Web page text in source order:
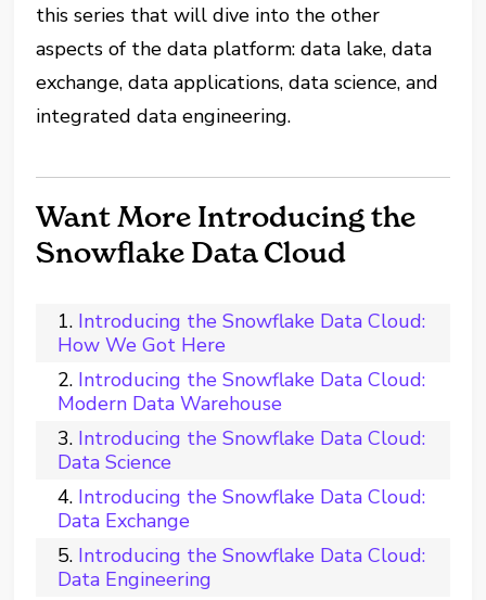
this series that will dive into the other
aspects of the data platform: data lake, data
exchange, data applications, data science, and
integrated data engineering.
Want More Introducing the
Snowflake Data Cloud
Introducing the Snowflake Data Cloud:
How We Got Here
Introducing the Snowflake Data Cloud:
Modern Data Warehouse
Introducing the Snowflake Data Cloud:
Data Science
Introducing the Snowflake Data Cloud:
Data Exchange
Introducing the Snowflake Data Cloud:
Data Engineering